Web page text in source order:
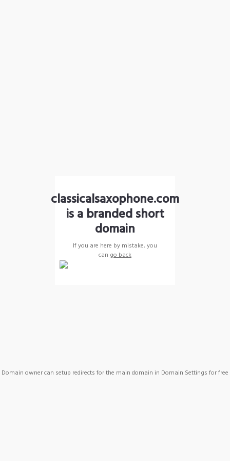
classicalsaxophone.com
is a branded short
domain
If you are here by mistake, you
can go back
Domain owner can setup redirects for the main domain in Domain Settings for free